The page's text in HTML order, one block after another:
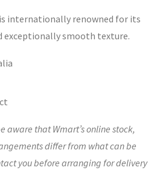
internationally renowned for its
exceptionally smooth texture.
aware that Wmart’s online stock,
differ from what can be
you before arranging for delivery